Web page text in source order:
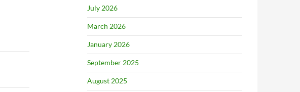
July 2026
March 2026
January 2026
September 2025
August 2025